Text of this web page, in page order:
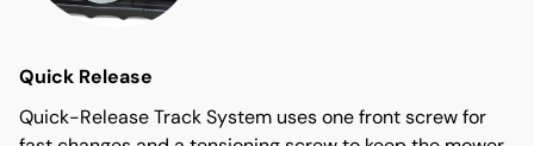
Quick Release
Quick-Release Track System uses one front screw for